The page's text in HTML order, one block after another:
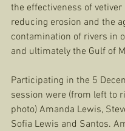
the effectiveness of vetiver
reducing erosion and the
contamination of rivers in
and ultimately the Gulf of
Participating in the 5
session were (from left to
photo) Amanda Lewis,
Sofia Lewis and Santos.